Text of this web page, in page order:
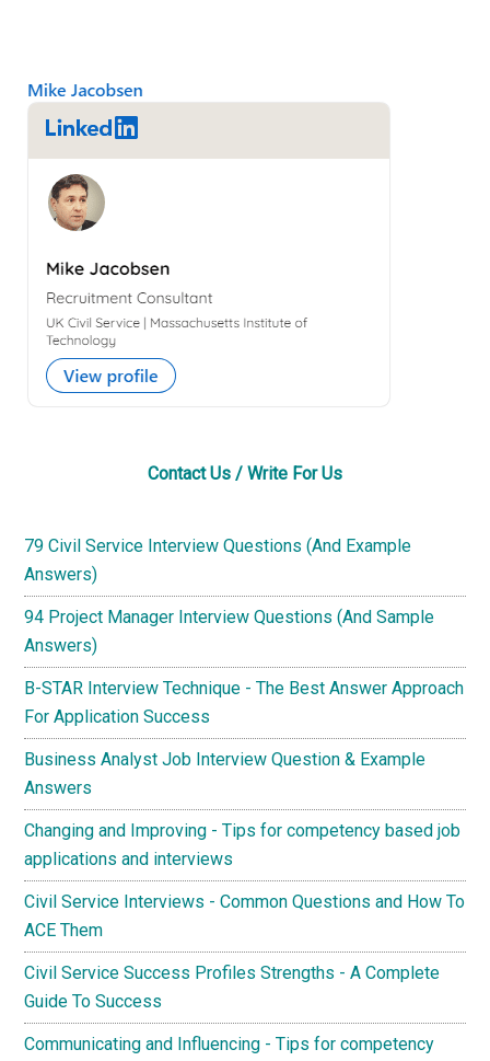
Primary
Sidebar
Contact Us / Write For Us
79 Civil Service Interview Questions (And Example
Answers)
94 Project Manager Interview Questions (And Sample
Answers)
B-STAR Interview Technique - The Best Answer Approach
For Application Success
Business Analyst Job Interview Question & Example
Answers
Changing and Improving - Tips for competency based job
applications and interviews
Civil Service Interviews - Common Questions and How To
ACE Them
Civil Service Success Profiles Strengths - A Complete
Guide To Success
Communicating and Influencing - Tips for competency